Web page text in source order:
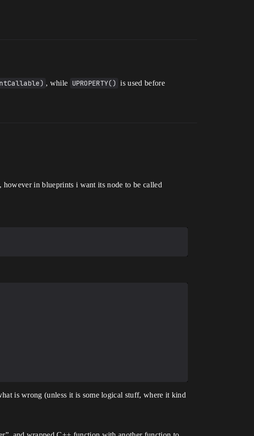
, while UPROPERTY() is used before
in blueprints i want its node to be called
is wrong (unless it is some logical stuff, where it kind